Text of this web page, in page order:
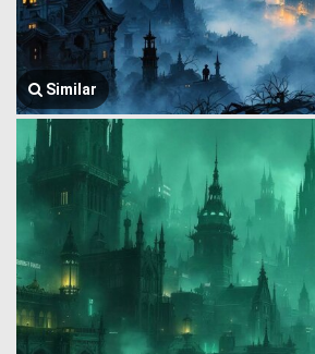
Similar